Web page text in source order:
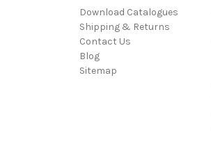
Download Catalogues
Shipping & Returns
Contact Us
Blog
Sitemap